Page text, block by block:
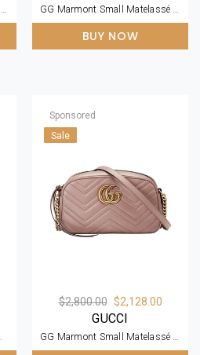
BUY NOW
Shoulder Bag
Sponsored
Sale
$2,800.00 $2,128.00
GUCCI
GG Marmont Small Matelassé Zipped Dusty Pink Shoulder Bag